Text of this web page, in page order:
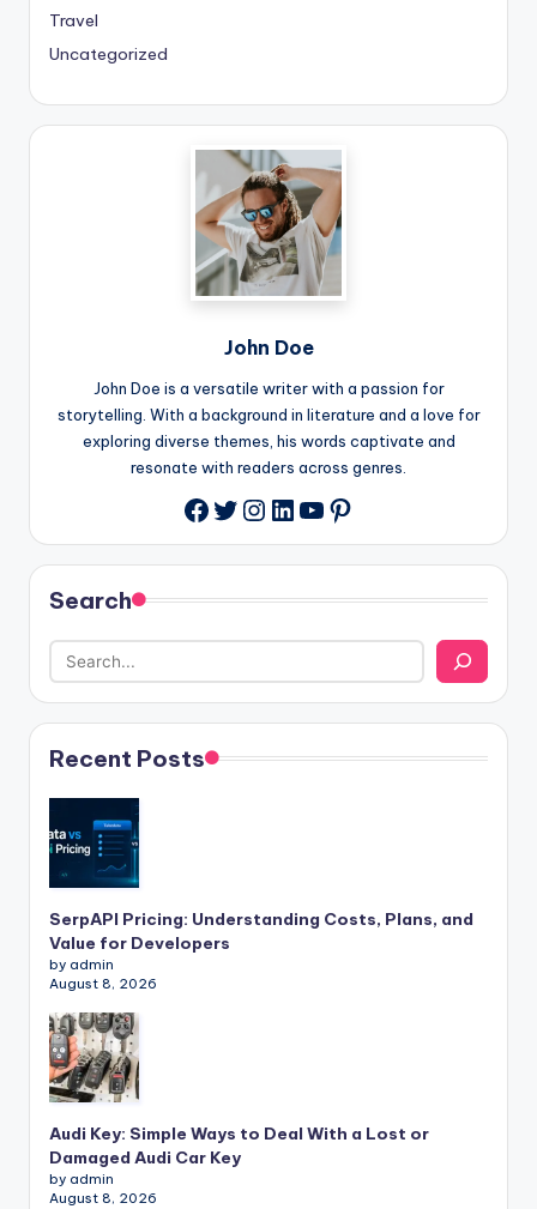
Travel
Uncategorized
John Doe
John Doe is a versatile writer with a passion for
storytelling. With a background in literature and a love for
exploring diverse themes, his words captivate and
resonate with readers across genres.
Facebook
Twitter
Instagram
LinkedIn
YouTube
Pinterest
Search
Recent Posts
SerpAPI Pricing: Understanding Costs, Plans, and
Value for Developers
by admin
August 8, 2026
Audi Key: Simple Ways to Deal With a Lost or
Damaged Audi Car Key
by admin
August 8, 2026